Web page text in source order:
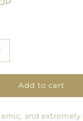
Add to cart
and extremely